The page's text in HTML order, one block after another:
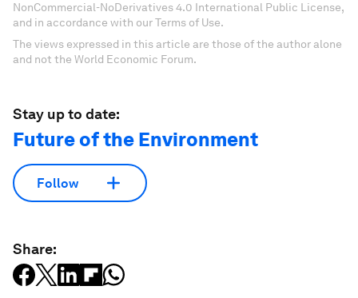
NonCommercial-NoDerivatives 4.0 International Public License,
and in accordance with our Terms of Use.
The views expressed in this article are those of the author alone
and not the World Economic Forum.
Stay up to date:
Future of the Environment
Follow
Share: